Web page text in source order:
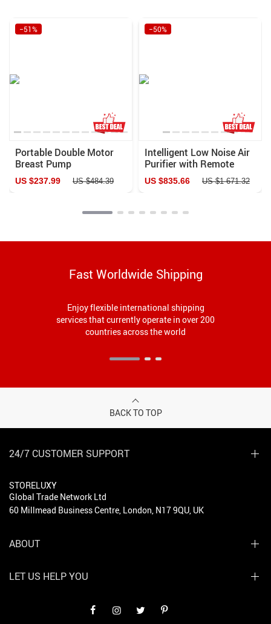
Portable Double Motor
Breast Pump
−51%
US $237.99 US $484.39
Intelligent Low Noise Air
Purifier with Remote
Control for Home &
Office
−50%
US $835.66 US $1 671.32
Fast Worldwide Shipping
Enjoy flexible international shipping
services that currently operate in over 200
countries across the world
BACK TO TOP
24/7 CUSTOMER SUPPORT
STORELUXY
Global Trade Network Ltd
60 Millmead Business Centre, London, N17 9QU, UK
ABOUT
LET US HELP YOU